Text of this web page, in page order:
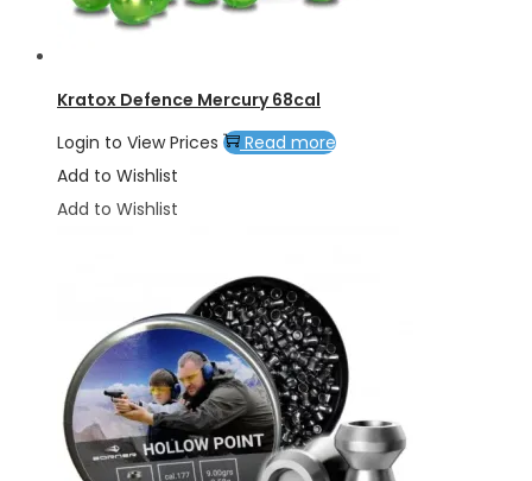
Kratox Defence Mercury 68cal
Login to View Prices
Read more
Add to Wishlist
Add to Wishlist